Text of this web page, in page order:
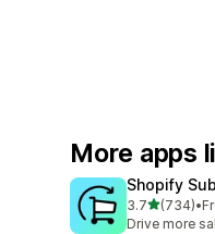
More apps
Shopify
3.7out of 5
(734)
734 total •
Drive more